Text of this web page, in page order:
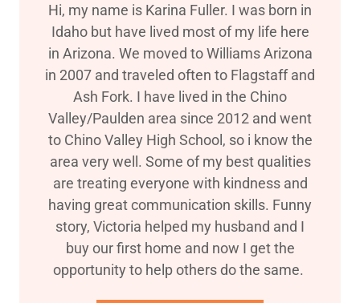
Hi, my name is Karina Fuller. I was born in
Idaho but have lived most of my life here
in Arizona. We moved to Williams Arizona
in 2007 and traveled often to Flagstaff and
Ash Fork. I have lived in the Chino
Valley/Paulden area since 2012 and went
to Chino Valley High School, so i know the
area very well. Some of my best qualities
are treating everyone with kindness and
having great communication skills. Funny
story, Victoria helped my husband and I
buy our first home and now I get the
opportunity to help others do the same.